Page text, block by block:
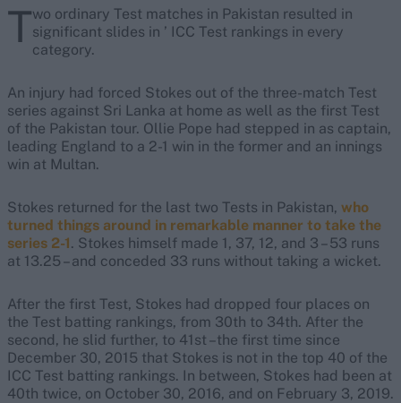
Two ordinary Test matches in Pakistan resulted in
significant slides in ’ ICC Test rankings in every
category.
An injury had forced Stokes out of the three-match Test
series against Sri Lanka at home as well as the first Test
of the Pakistan tour. Ollie Pope had stepped in as captain,
leading England to a 2-1 win in the former and an innings
win at Multan.
Stokes returned for the last two Tests in Pakistan, who
turned things around in remarkable manner to take the
series 2-1. Stokes himself made 1, 37, 12, and 3 – 53 runs
at 13.25 – and conceded 33 runs without taking a wicket.
After the first Test, Stokes had dropped four places on
the Test batting rankings, from 30th to 34th. After the
second, he slid further, to 41st –the first time since
December 30, 2015 that Stokes is not in the top 40 of the
ICC Test batting rankings. In between, Stokes had been at
40th twice, on October 30, 2016, and on February 3, 2019.